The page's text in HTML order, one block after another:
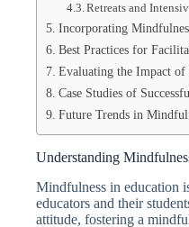
Retreats and
Incorporating
Best Practices for
Evaluating the Impact of
Case Studies of
Future Trends in
Understanding
Mindfulness in education
educators and their
attitude, fostering a